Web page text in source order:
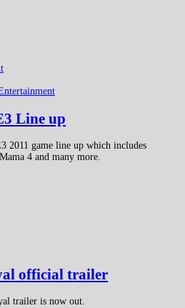
Line up
2011 game line up which includes
4 and many more.
official trailer
trailer is now out.